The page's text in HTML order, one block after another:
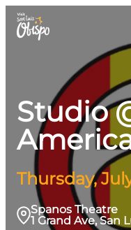
Skip
Studio
Thursday,
Spanos Theatre
1 Grand Ave, San